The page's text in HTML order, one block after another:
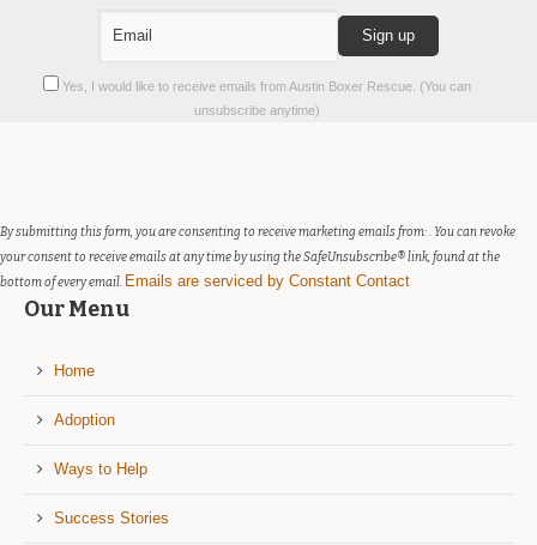
Yes, I would like to receive emails from Austin Boxer Rescue. (You can
unsubscribe anytime)
Constant
field
blank.
By submitting this form, you are consenting to receive marketing emails from: . You can revoke
your consent to receive emails at any time by using the SafeUnsubscribe® link, found at the
bottom of every email. Emails are serviced by Constant Contact
Our Menu
Home
Adoption
Ways to Help
Success Stories